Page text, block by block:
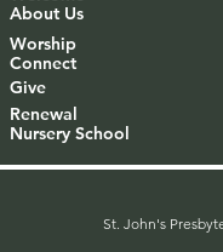
About Us
Worship
Nursery School
St. John's
Connect
Give
Renewal